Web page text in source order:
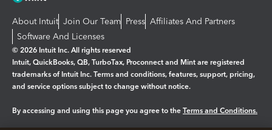
About Intuit Join Our Team Press Affiliates And Partners
Software And Licenses
© 2026 Intuit Inc. All rights reserved
Intuit, QuickBooks, QB, TurboTax, Proconnect and Mint are registered
trademarks of Intuit Inc. Terms and conditions, features, support, pricing,
and service options subject to change without notice.
By accessing and using this page you agree to the Terms and Conditions.